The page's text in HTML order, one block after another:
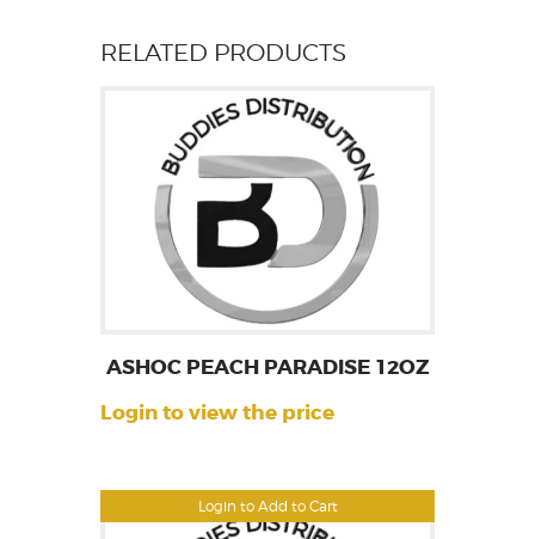
RELATED PRODUCTS
Login to Add to Cart
ASHOC PEACH PARADISE 12OZ
Login to view the price